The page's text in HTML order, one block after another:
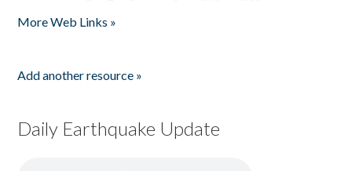
More Web Links »
Add another resource »
Daily Earthquake Update